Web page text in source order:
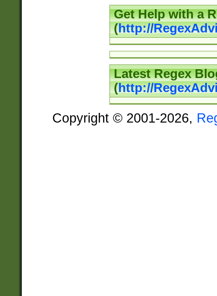
Get Help with a
(http://
Latest Regex
(http://
Copyright © 2001-2026,